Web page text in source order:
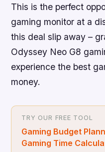
This is the perfect
gaming monitor at a
this deal slip away –
Odyssey Neo G8
experience the best
money.
TRY OUR FREE TOOL
Gaming Budget
Gaming Time